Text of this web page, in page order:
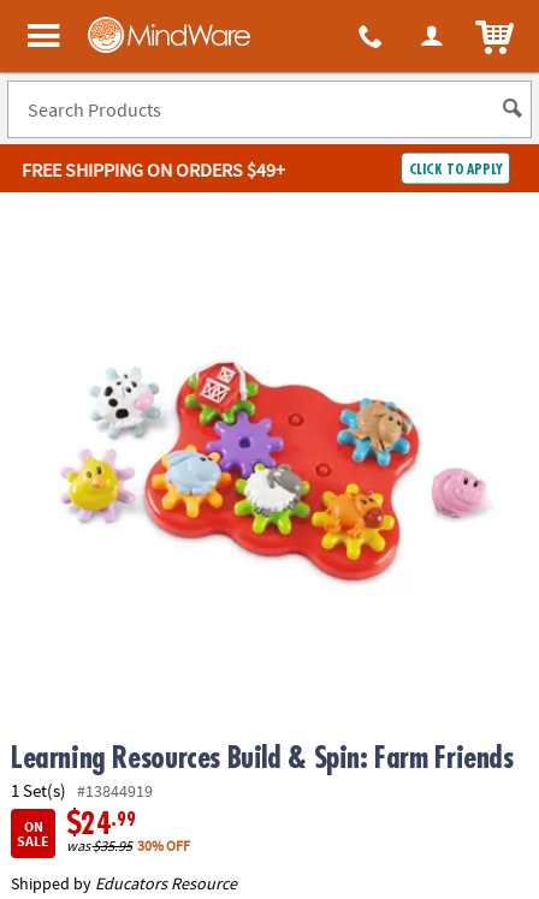
MindWare - Brainy toys for kids of all ages.
FREE SHIPPINGON ORDERS $49+ CLICK TO APPLY
SHOPPING
Learning Resources Build & Spin: Farm Friends
1 Set(s) #13844919
ON
SALE
$24.99
was$35.95 30% OFF
Shipped by Educators Resource